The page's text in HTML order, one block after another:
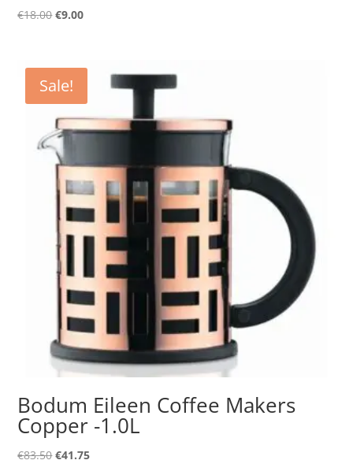
€18.00Original
€18.00.
€9.00Current
€9.00.
Sale!
Bodum Eileen Coffee Makers
Copper -1.0L
€83.50Original
€41.75Current